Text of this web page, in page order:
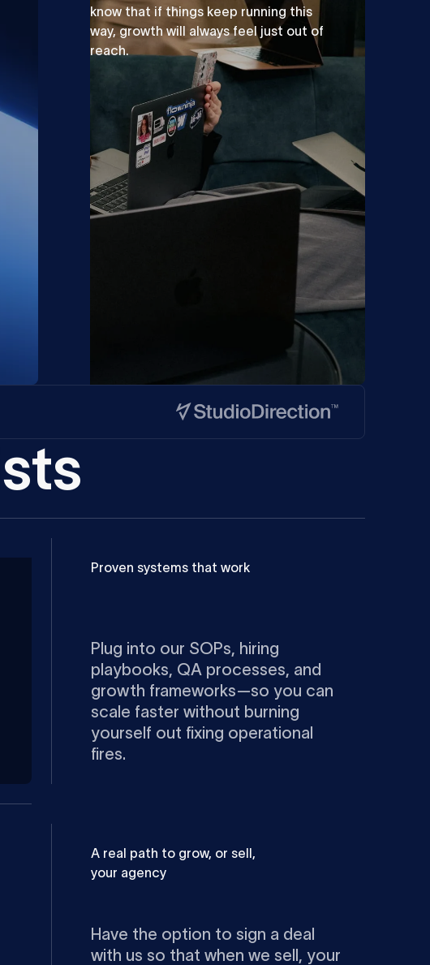
know that if things keep running this
way, growth will always feel just out of
reach.
sts
Proven systems that work
Plug into our SOPs, hiring
playbooks, QA processes, and
growth frameworks—so you can
scale faster without burning
yourself out fixing operational
fires.
A real path to grow, or sell,
your agency
Have the option to sign a deal
with us so that when we sell, your